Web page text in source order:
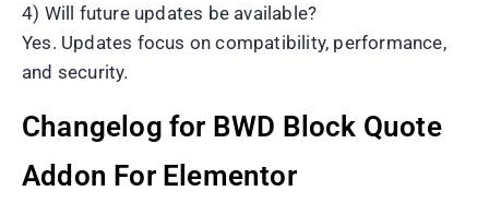
4) Will future updates be available?
Yes. Updates focus on compatibility, performance,
and security.
Changelog for BWD Block Quote
Addon For Elementor